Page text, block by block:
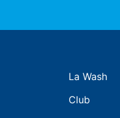
La Wash
Club